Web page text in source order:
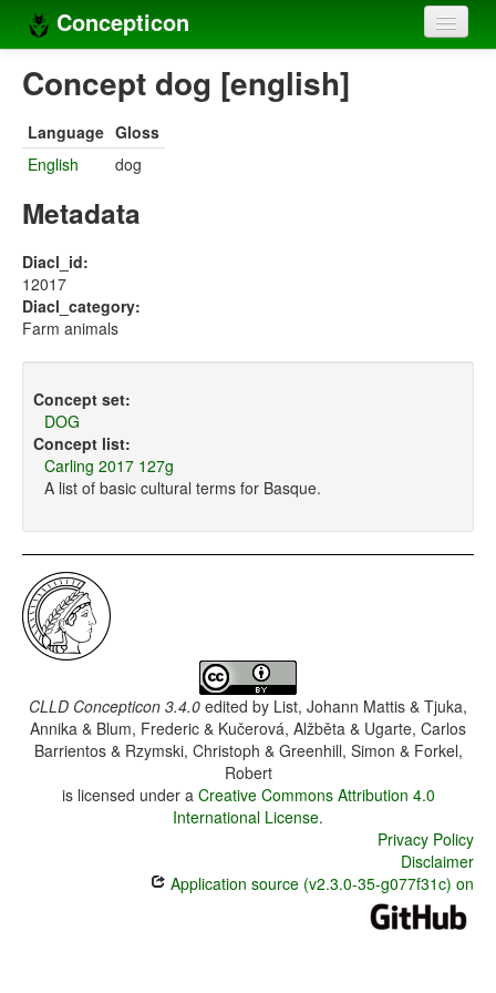
Concepticon
Home
Concept sets
Concept lists
Compilers
Sources
Concept dog [english]
Language Gloss
English
dog
Metadata
Diacl_id:
12017
Diacl_category:
Farm animals
Concept set:
DOG
Concept list:
Carling 2017 127g
A list of basic cultural terms for Basque.
CLLD Concepticon 3.4.0 edited by List, Johann Mattis & Tjuka,
Annika & Blum, Frederic & Kučerová, Alžběta & Ugarte, Carlos
Barrientos & Rzymski, Christoph & Greenhill, Simon & Forkel,
Robert
is licensed under a Creative Commons Attribution 4.0
International License.
Privacy Policy
Disclaimer
Application source (v2.3.0-35-g077f31c) on